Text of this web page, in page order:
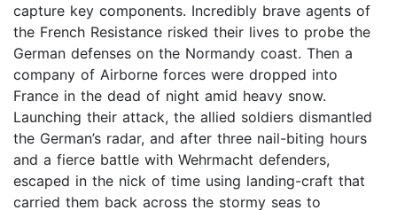
capture key components. Incredibly brave agents of
the French Resistance risked their lives to probe the
German defenses on the Normandy coast. Then a
company of Airborne forces were dropped into
France in the dead of night amid heavy snow.
Launching their attack, the allied soldiers dismantled
the German’s radar, and after three nail-biting hours
and a fierce battle with Wehrmacht defenders,
escaped in the nick of time using landing-craft that
carried them back across the stormy seas to